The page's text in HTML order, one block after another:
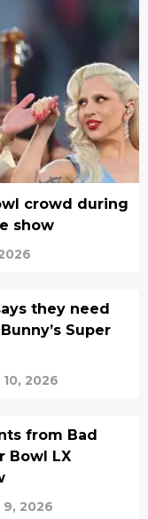
crowd during
show
they need
Super
10, 2026
from Bad
Bowl LX
9, 2026